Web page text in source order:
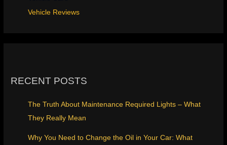
Vehicle Reviews
RECENT POSTS
The Truth About Maintenance Required Lights – What
They Really Mean
Why You Need to Change the Oil in Your Car: What